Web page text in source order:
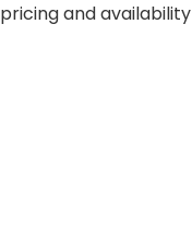
and availability